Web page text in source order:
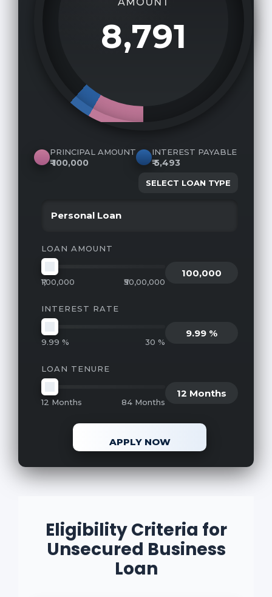
AMOUNT
8,791
PRINCIPAL AMOUNT
₹100,000
INTEREST PAYABLE
₹5,493
SELECT LOAN TYPE
LOAN AMOUNT
₹1,00,000 ₹50,00,000
100,000
INTEREST RATE
9.99 % 30 %
9.99 %
LOAN TENURE
12 Months 84 Months
12 Months
APPLY NOW
Eligibility Criteria for
Unsecured Business
Loan